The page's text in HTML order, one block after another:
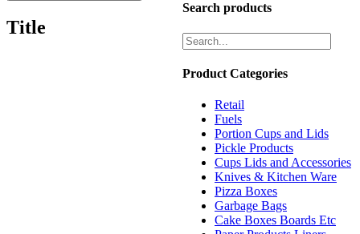
Search products
Product Categories
Retail
Fuels
Portion Cups and Lids
Pickle Products
Cups Lids and Accessories
Knives & Kitchen Ware
Pizza Boxes
Garbage Bags
Cake Boxes Boards Etc
Title